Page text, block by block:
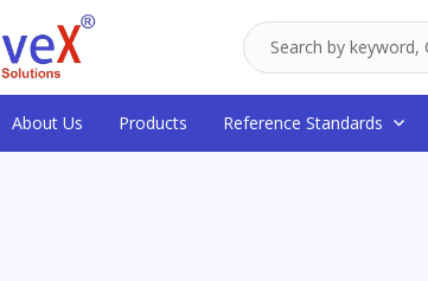
About Us Products Reference Standards